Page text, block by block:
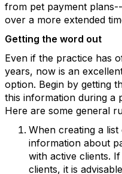
from pet payment
over a more extended
Getting the word out
Even if the practice has
years, now is an
option. Begin by getting
this information during a
Here are some general
When creating a
information about
with active clients.
clients, it is